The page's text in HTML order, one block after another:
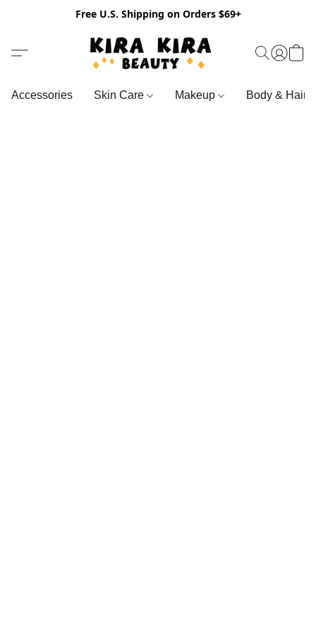
Free U.S. Shipping on Orders $69+
Accessories Skin Care Makeup Body & Hair